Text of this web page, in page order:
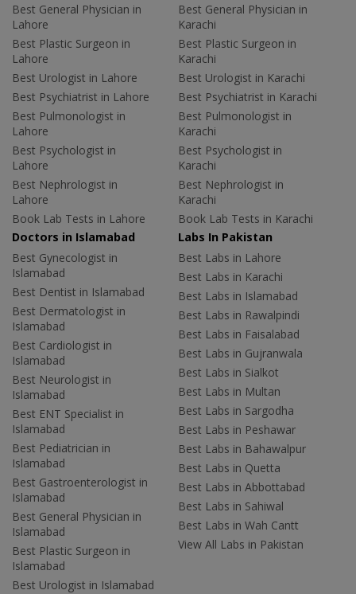
Best General Physician in
Lahore
Best Plastic Surgeon in
Lahore
Best Urologist in Lahore
Best Psychiatrist in Lahore
Best Pulmonologist in
Lahore
Best Psychologist in
Lahore
Best Nephrologist in
Lahore
Book Lab Tests in Lahore
Best General Physician in
Karachi
Best Plastic Surgeon in
Karachi
Best Urologist in Karachi
Best Psychiatrist in Karachi
Best Pulmonologist in
Karachi
Best Psychologist in
Karachi
Best Nephrologist in
Karachi
Book Lab Tests in Karachi
Doctors in Islamabad
Best Gynecologist in
Islamabad
Best Dentist in Islamabad
Best Dermatologist in
Islamabad
Best Cardiologist in
Islamabad
Best Neurologist in
Islamabad
Best ENT Specialist in
Islamabad
Best Pediatrician in
Islamabad
Best Gastroenterologist in
Islamabad
Best General Physician in
Islamabad
Best Plastic Surgeon in
Islamabad
Best Urologist in Islamabad
Labs In Pakistan
Best Labs in Lahore
Best Labs in Karachi
Best Labs in Islamabad
Best Labs in Rawalpindi
Best Labs in Faisalabad
Best Labs in Gujranwala
Best Labs in Sialkot
Best Labs in Multan
Best Labs in Sargodha
Best Labs in Peshawar
Best Labs in Bahawalpur
Best Labs in Quetta
Best Labs in Abbottabad
Best Labs in Sahiwal
Best Labs in Wah Cantt
View All Labs in Pakistan